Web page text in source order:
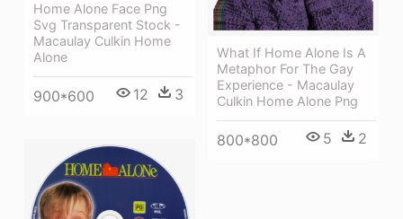
Home Alone Face Png
Svg Transparent Stock -
Macaulay Culkin Home
Alone
900*600 12 3
What If Home Alone Is A
Metaphor For The Gay
Experience - Macaulay
Culkin Home Alone Png
800*800 5 2